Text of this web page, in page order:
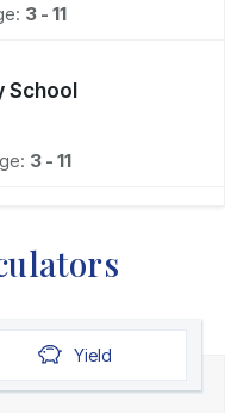
3 - 11
School
3 - 11
Yield